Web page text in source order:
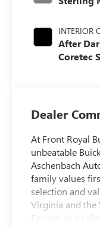
INTERIOR
After
Coretec
Dealer
At Front Royal
unbeatable
Aschenbach
family values
selection and
Virginia and the
Encore, or a